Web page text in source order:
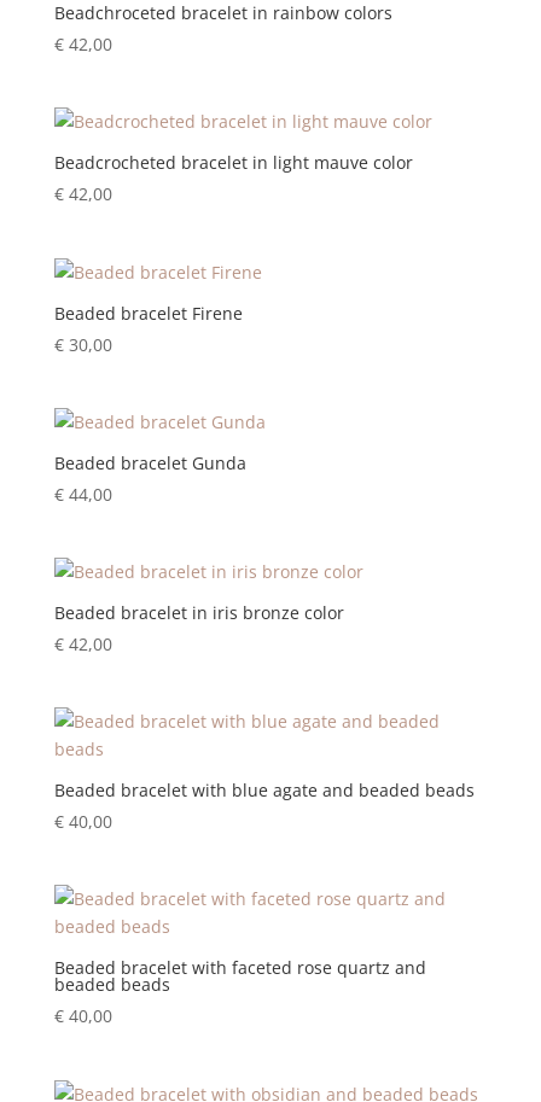
Beadchroceted bracelet in rainbow colors
€42,00
Beadcrocheted bracelet in light mauve color
€42,00
Beaded bracelet Firene
€30,00
Beaded bracelet Gunda
€44,00
Beaded bracelet in iris bronze color
€42,00
Beaded bracelet with blue agate and beaded beads
€40,00
Beaded bracelet with faceted rose quartz and
beaded beads
€40,00